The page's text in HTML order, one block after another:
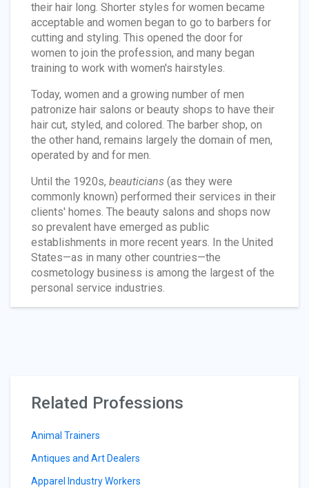
their hair long. Shorter styles for women became
acceptable and women began to go to barbers for
cutting and styling. This opened the door for
women to join the profession, and many began
training to work with women's hairstyles.
Today, women and a growing number of men
patronize hair salons or beauty shops to have their
hair cut, styled, and colored. The barber shop, on
the other hand, remains largely the domain of men,
operated by and for men.
Until the 1920s, beauticians (as they were
commonly known) performed their services in their
clients' homes. The beauty salons and shops now
so prevalent have emerged as public
establishments in more recent years. In the United
States—as in many other countries—the
cosmetology business is among the largest of the
personal service industries.
Related Professions
Animal Trainers
Antiques and Art Dealers
Apparel Industry Workers